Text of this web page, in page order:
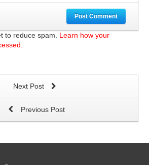
Post Comment
to reduce spam. Learn how your
Next Post
Previous Post